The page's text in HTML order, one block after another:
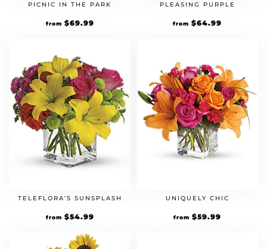
PICNIC IN THE PARK
from $69.99
PLEASING PURPLE
from $64.99
TELEFLORA’S SUNSPLASH
from $54.99
UNIQUELY CHIC
from $59.99